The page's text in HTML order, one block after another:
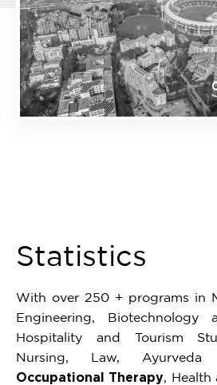
Statistics
With over 250 + programs in
Engineering, Biotechnology
Hospitality and Tourism
Nursing, Law, Ayurveda
Occupational Therapy, Health